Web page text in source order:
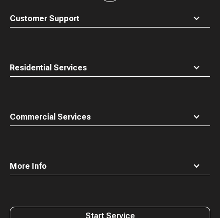
Customer Support
Residential Services
Commercial Services
More Info
to
Start Service